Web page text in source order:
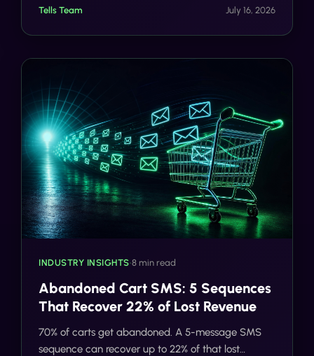
Tells Team July 16, 2026
INDUSTRY INSIGHTS•8 min read
Abandoned Cart SMS: 5 Sequences
That Recover 22% of Lost Revenue
70% of carts get abandoned. A 5-message SMS
sequence can recover up to 22% of that lost